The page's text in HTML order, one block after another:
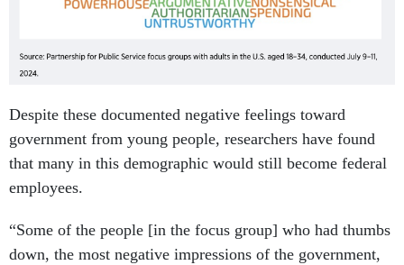
Despite these documented negative feelings toward
government from young people, researchers have found
that many in this demographic would still become federal
employees.
“Some of the people [in the focus group] who had thumbs
down, the most negative impressions of the government,